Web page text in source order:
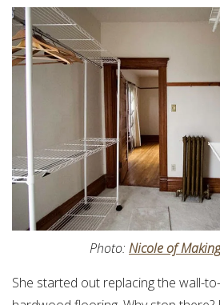
Photo:Nicole of
She started out replacing the wall-